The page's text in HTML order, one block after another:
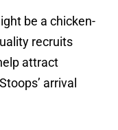
be a chicken-
recruits
attract
arrival